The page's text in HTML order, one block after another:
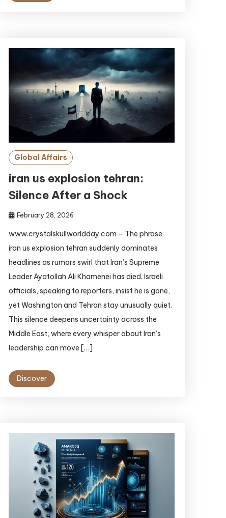
Global Affairs
iran us explosion tehran:
Silence After a Shock
February 28, 2026
www.crystalskullworldday.com – The phrase
iran us explosion tehran suddenly dominates
headlines as rumors swirl that Iran’s Supreme
Leader Ayatollah Ali Khamenei has died. Israeli
officials, speaking to reporters, insist he is gone,
yet Washington and Tehran stay unusually quiet.
This silence deepens uncertainty across the
Middle East, where every whisper about Iran’s
leadership can move […]
Discover